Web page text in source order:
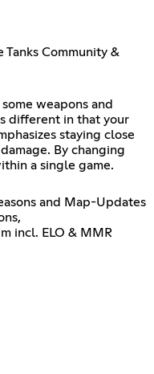
Community &
weapons and
different in that your
staying close
By changing
a single game.
and Map-Updates
incl. ELO & MMR